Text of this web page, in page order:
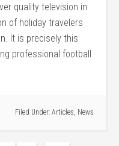
quality television in
of holiday travelers
It is precisely this
professional football
Filed Under: Articles, News